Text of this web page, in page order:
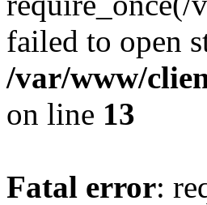
failed to open
/var/www/
on line 13
Fatal error: